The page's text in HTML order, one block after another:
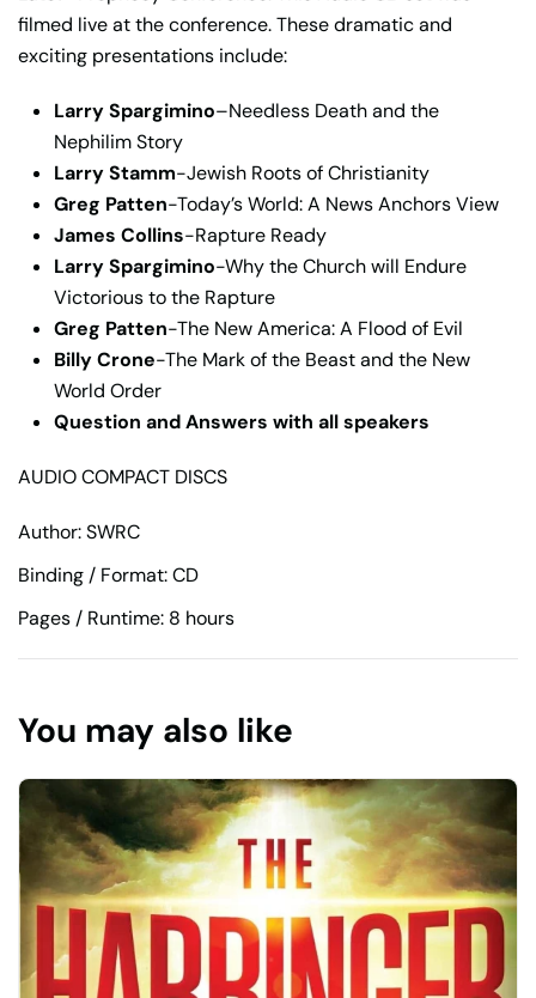
filmed live at the conference. These dramatic and
exciting presentations include:
Larry Spargimino–Needless Death and the
Nephilim Story
Larry Stamm-Jewish Roots of Christianity
Greg Patten-Today’s World: A News Anchors View
James Collins-Rapture Ready
Larry Spargimino-Why the Church will Endure
Victorious to the Rapture
Greg Patten-The New America: A Flood of Evil
Billy Crone-The Mark of the Beast and the New
World Order
Question and Answers with all speakers
AUDIO COMPACT DISCS
Author: SWRC
Binding / Format: CD
Pages / Runtime: 8 hours
You may also like